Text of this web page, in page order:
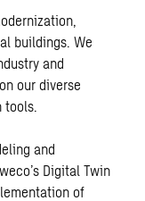
buildings. We
and
our diverse
tools.
and
Digital Twin
of